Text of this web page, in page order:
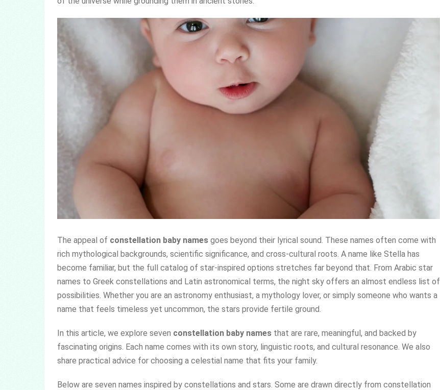
The appeal of constellation baby names goes beyond their lyrical sound. These names often come with
rich mythological backgrounds, scientific significance, and cross-cultural roots. A name like Stella has
become familiar, but the full catalog of star-inspired options stretches far beyond that. From Arabic star
names to Greek constellations and Latin astronomical terms, the night sky offers an almost endless list of
possibilities. Whether you are an astronomy enthusiast, a mythology lover, or simply someone who wants a
name that feels timeless yet uncommon, the stars provide fertile ground.
In this article, we explore seven constellation baby names that are rare, meaningful, and backed by
fascinating origins. Each name comes with its own story, linguistic roots, and cultural resonance. We also
share practical advice for choosing a celestial name that fits your family.
Below are seven names inspired by constellations and stars. Some are drawn directly from constellation